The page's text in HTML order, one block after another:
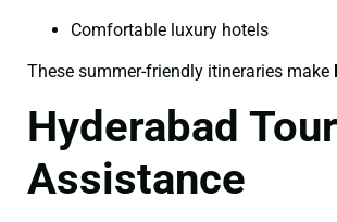
Comfortable luxury hotels
These summer-friendly itineraries make
Hyderabad
Assistance